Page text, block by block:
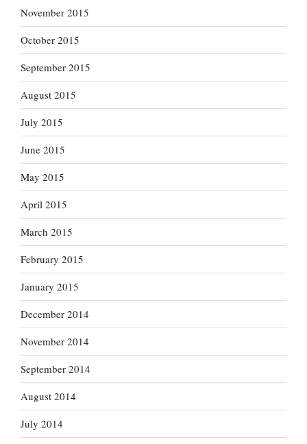
November 2015
October 2015
September 2015
August 2015
July 2015
June 2015
May 2015
April 2015
March 2015
February 2015
January 2015
December 2014
November 2014
September 2014
August 2014
July 2014